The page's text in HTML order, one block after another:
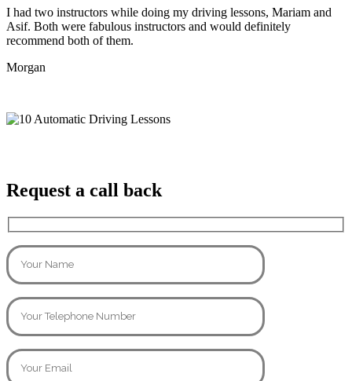
I had two instructors while doing my driving lessons, Mariam and
Asif. Both were fabulous instructors and would definitely
recommend both of them.
Morgan
Request a call back